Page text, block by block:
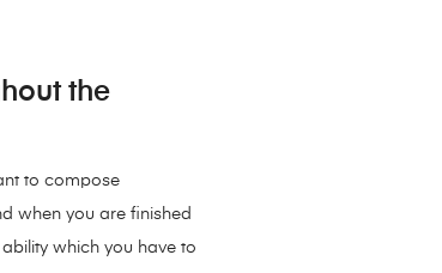
the
to compose
when you are finished
which you have to